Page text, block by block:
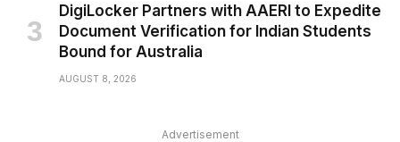
DigiLocker Partners with AAERI to Expedite
Document Verification for Indian Students
Bound for Australia
AUGUST 8, 2026
Advertisement